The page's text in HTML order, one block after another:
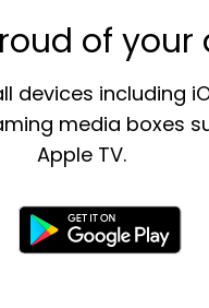
of your
devices including
media boxes
Apple TV.